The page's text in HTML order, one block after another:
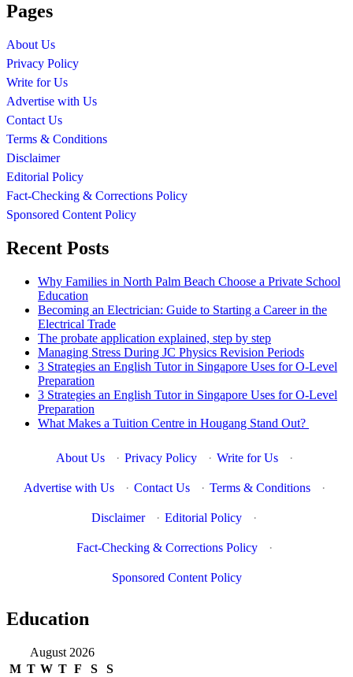
Pages
About Us
Privacy Policy
Write for Us
Advertise with Us
Contact Us
Terms & Conditions
Disclaimer
Editorial Policy
Fact-Checking & Corrections Policy
Sponsored Content Policy
Recent Posts
Why Families in North Palm Beach Choose a Private School
Education
Becoming an Electrician: Guide to Starting a Career in the
Electrical Trade
The probate application explained, step by step
Managing Stress During JC Physics Revision Periods
3 Strategies an English Tutor in Singapore Uses for O-Level
Preparation
3 Strategies an English Tutor in Singapore Uses for O-Level
Preparation
What Makes a Tuition Centre in Hougang Stand Out?
About Us · Privacy Policy · Write for Us ·
Advertise with Us · Contact Us · Terms & Conditions ·
Disclaimer · Editorial Policy ·
Fact-Checking & Corrections Policy ·
Sponsored Content Policy
Education
August 2026
M T W T F S
S